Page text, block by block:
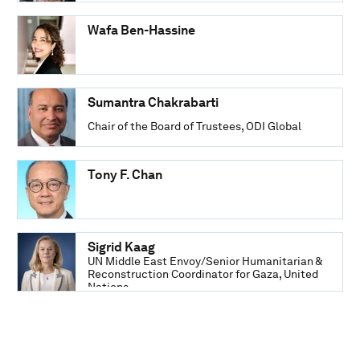
Wafa Ben-Hassine
Chair of the Board of Trustees, ODI Global
Sumantra Chakrabarti
Tony F. Chan
UN Middle East Envoy/Senior Humanitarian &
Reconstruction Coordinator for Gaza, United
Nations
Sigrid Kaag